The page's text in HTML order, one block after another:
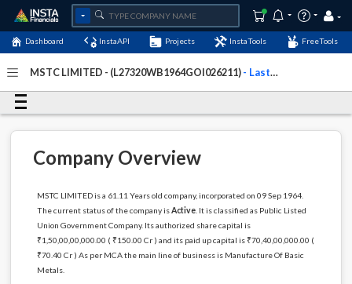
Dashboard InstaAPI Projects InstaTools FreeTools
MSTC LIMITED - (L27320WB1964GOI026211)- Last
Company Overview
MSTC LIMITED is a 61.11 Years old company, incorporated on 09 Sep 1964.
The current status of the company isActive. It is classified as Public Listed
Union Government Company. Its authorized share capital is
₹1,50,00,00,000.00 ( ₹150.00 Cr ) and its paid up capital is ₹70,40,00,000.00 (
₹70.40 Cr ) As per MCA the main line of business is Manufacture Of Basic
Metals.